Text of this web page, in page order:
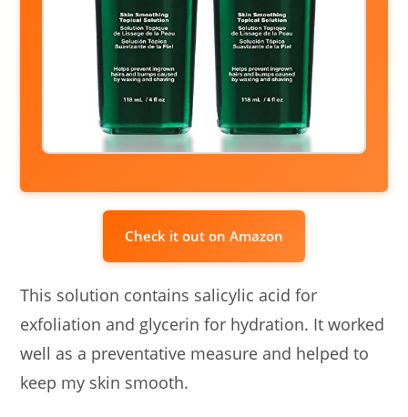
Check it out on Amazon
This solution contains salicylic acid for
exfoliation and glycerin for hydration. It worked
well as a preventative measure and helped to
keep my skin smooth.